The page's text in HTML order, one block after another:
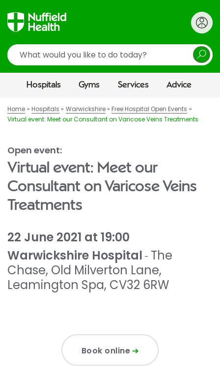
Search
Hospitals Gyms Services Advice
Home Hospitals Warwickshire
Free Hospital Open Events
Virtual event: Meet our Consultant on Varicose Veins Treatments
Open event:
Virtual event: Meet our
Consultant on Varicose Veins
Treatments
22 June 2021 at 19:00
Warwickshire Hospital - The
Chase, Old Milverton Lane,
Leamington Spa, CV32 6RW
Book online